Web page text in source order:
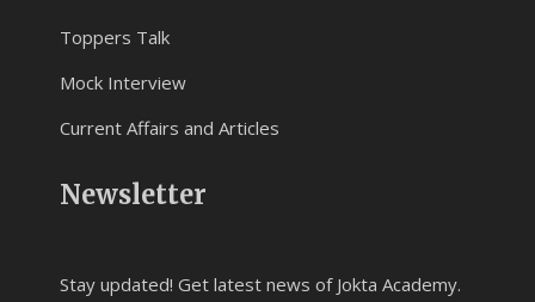
Toppers Talk
Mock Interview
Current Affairs and Articles
Newsletter
Stay updated! Get latest news of Jokta Academy.